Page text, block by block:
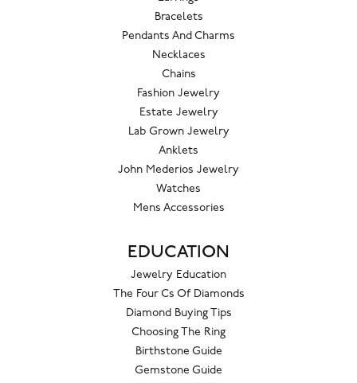
Bracelets
Pendants And Charms
Necklaces
Chains
Fashion Jewelry
Estate Jewelry
Lab Grown Jewelry
Anklets
John Mederios Jewelry
Watches
Mens Accessories
EDUCATION
Jewelry Education
The Four Cs Of Diamonds
Diamond Buying Tips
Choosing The Ring
Birthstone Guide
Gemstone Guide